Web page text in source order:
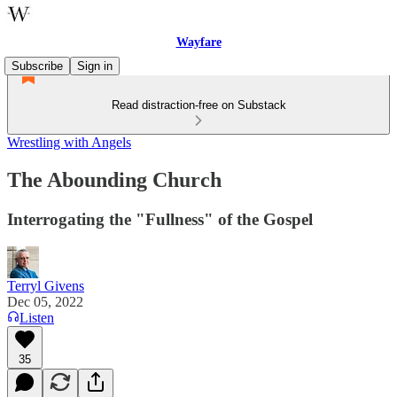
Wayfare
Subscribe
Sign in
Read distraction-free on Substack
Wrestling with Angels
The Abounding Church
Interrogating the "Fullness" of the Gospel
Terryl Givens
Dec 05, 2022
Listen
35